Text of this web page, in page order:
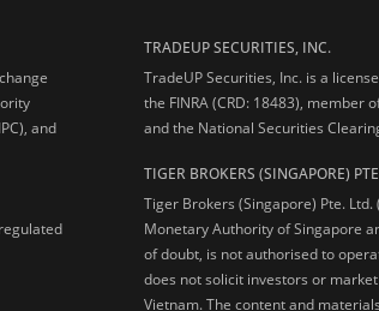
and
TRADEUP SECURITIES, INC.
TradeUP Securities, Inc. is a
the FINRA (CRD: 18483), member
and the National Securities
TIGER BROKERS (SINGAPORE)
Tiger Brokers (Singapore) Pte.
Monetary Authority of Singapore
of doubt, is not authorised to
does not solicit investors or
Vietnam. The content and